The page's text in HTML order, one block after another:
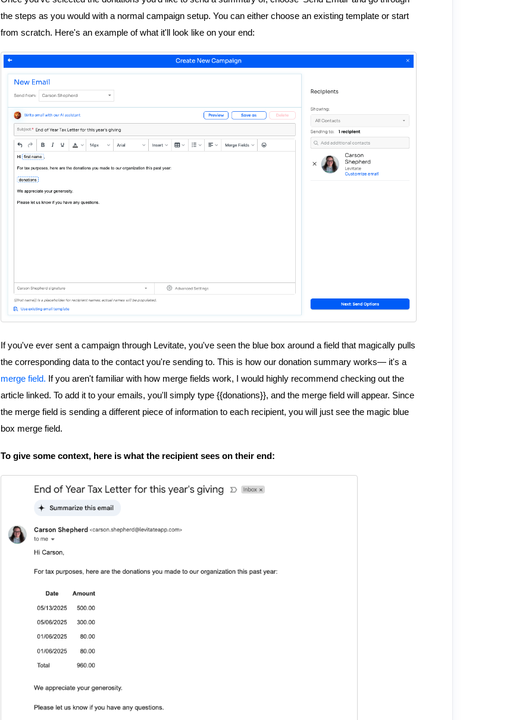
the steps as you would with a normal campaign setup. You can either choose an existing template or start
from scratch. Here's an example of what it'll look like on your end:
If you've ever sent a campaign through Levitate, you've seen the blue box around a field that magically pulls
the corresponding data to the contact you're sending to. This is how our donation summary works— it's a
merge field. If you aren't familiar with how merge fields work, I would highly recommend checking out the
article linked. To add it to your emails, you'll simply type {{donations}}, and the merge field will appear. Since
the merge field is sending a different piece of information to each recipient, you will just see the magic blue
box merge field.
To give some context, here is what the recipient sees on their end: